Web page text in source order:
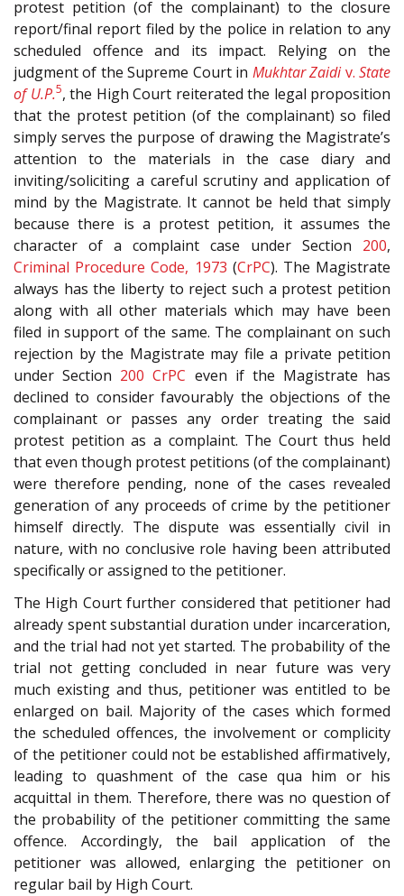
protest petition (of the complainant) to the closure
report/final report filed by the police in relation to any
scheduled offence and its impact. Relying on the
judgment of the Supreme Court in Mukhtar Zaidiv.State
of U.P.5, the High Court reiterated the legal proposition
that the protest petition (of the complainant) so filed
simply serves the purpose of drawing the Magistrate’s
attention to the materials in the case diary and
inviting/soliciting a careful scrutiny and application of
mind by the Magistrate. It cannot be held that simply
because there is a protest petition, it assumes the
character of a complaint case under Section 200,
Criminal Procedure Code, 1973 (CrPC). The Magistrate
always has the liberty to reject such a protest petition
along with all other materials which may have been
filed in support of the same. The complainant on such
rejection by the Magistrate may file a private petition
under Section 200 CrPC even if the Magistrate has
declined to consider favourably the objections of the
complainant or passes any order treating the said
protest petition as a complaint. The Court thus held
that even though protest petitions (of the complainant)
were therefore pending, none of the cases revealed
generation of any proceeds of crime by the petitioner
himself directly. The dispute was essentially civil in
nature, with no conclusive role having been attributed
specifically or assigned to the petitioner.
The High Court further considered that petitioner had
already spent substantial duration under incarceration,
and the trial had not yet started. The probability of the
trial not getting concluded in near future was very
much existing and thus, petitioner was entitled to be
enlarged on bail. Majority of the cases which formed
the scheduled offences, the involvement or complicity
of the petitioner could not be established affirmatively,
leading to quashment of the case qua him or his
acquittal in them. Therefore, there was no question of
the probability of the petitioner committing the same
offence. Accordingly, the bail application of the
petitioner was allowed, enlarging the petitioner on
regular bail by High Court.